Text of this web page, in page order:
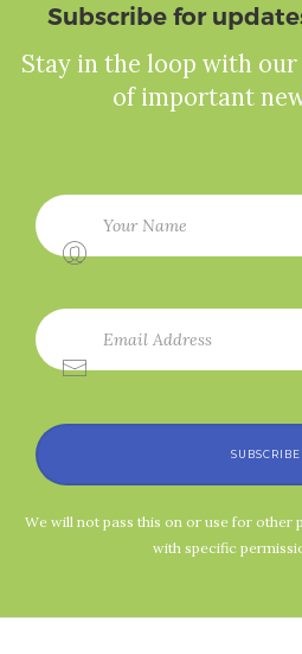
Subscribe for
Stay in the loop with
of important
SUBSCRIBE
We will not pass this on or use for other
with specific